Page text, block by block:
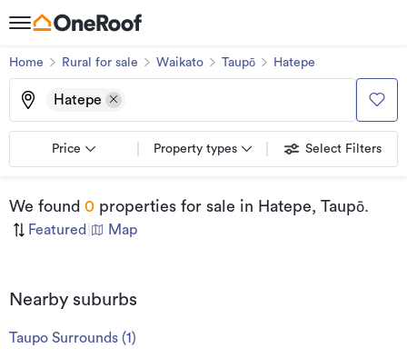
Home Rural for sale Waikato Taupō Hatepe
Hatepe
Price Property types Select Filters
We found 0 properties for sale in Hatepe, Taupō.
Featured Map
Nearby suburbs
Taupo Surrounds (1 )